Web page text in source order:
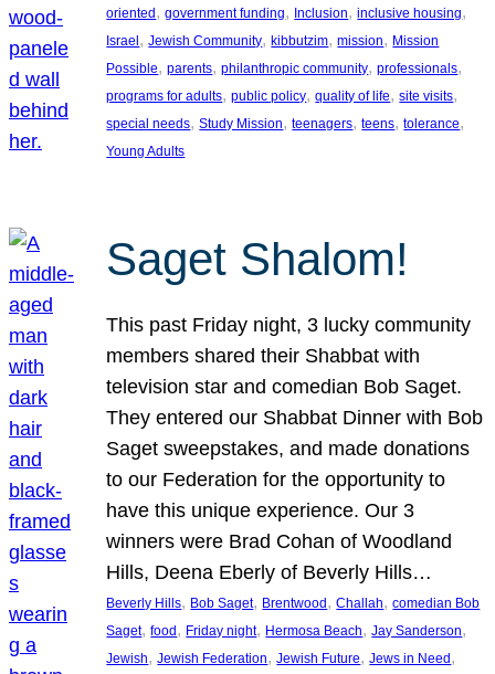
oriented , government funding, Inclusion, inclusive housing
Israel , Jewish Community, kibbutzim, mission, Mission
Possible, parents, philanthropic community, professionals
programs for adults, public policy, quality of life, site visits
special needs, Study Mission, teenagers, teens, tolerance
Young Adults
Saget Shalom!
This past Friday night, 3 lucky community
members shared their Shabbat with
television star and comedian Bob Saget.
They entered our Shabbat Dinner with Bob
Saget sweepstakes, and made donations
to our Federation for the opportunity to
have this unique experience. Our 3
winners were Brad Cohan of Woodland
Hills, Deena Eberly of Beverly Hills…
Beverly Hills, Bob Saget, Brentwood , Challah, comedian Bob
Saget, food , Friday night, Hermosa Beach, Jay Sanderson
Jewish, Jewish Federation, Jewish Future, Jews in Need